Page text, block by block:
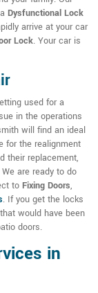
Dysfunctional Lock
arrive at your car
Lock. Your car is
used for a
in the operations
will find an ideal
for the realignment
their replacement,
are ready to do
to Fixing Doors,
. If you get the locks
would have been
doors.
in